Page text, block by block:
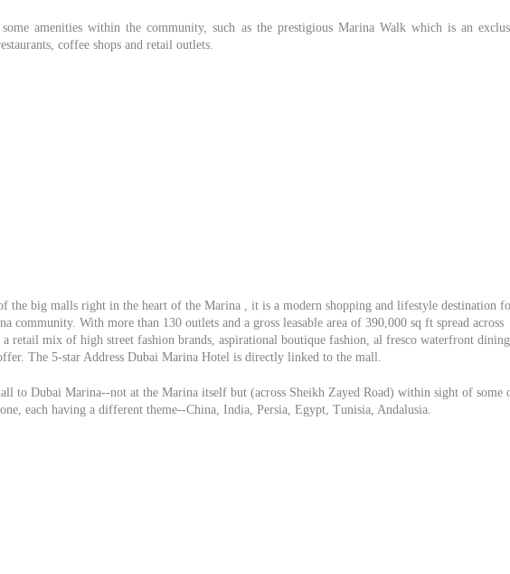
some amenities within the community, such as the prestigious Marina Walk which is an
coffee shops and retail outlets.
the big malls right in the heart of the Marina , it is a modern shopping and lifestyle destination
community. With more than 130 outlets and a gross leasable area of 390,000 sq ft spread across
retail mix of high street fashion brands, aspirational boutique fashion, al fresco waterfront
The 5-star Address Dubai Marina Hotel is directly linked to the mall.
to Dubai Marina--not at the Marina itself but (across Sheikh Zayed Road) within sight of some
each having a different theme--China, India, Persia, Egypt, Tunisia, Andalusia.